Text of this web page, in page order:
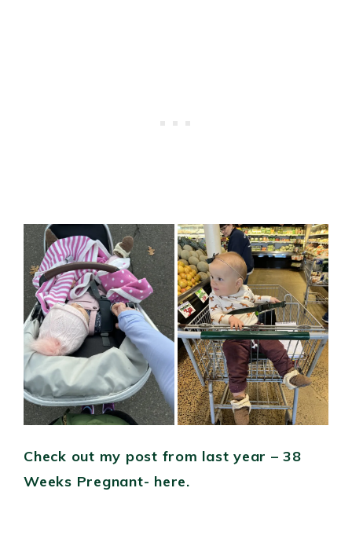
Check out my post from last year – 38
Weeks Pregnant- here.